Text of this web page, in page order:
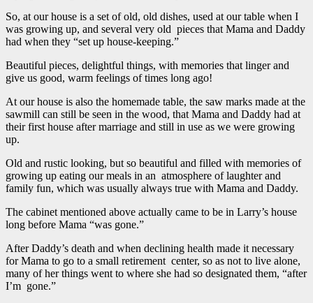
So, at our house is a set of old, old dishes, used at our table when I
was growing up, and several very old pieces that Mama and Daddy
had when they “set up house-keeping.”
Beautiful pieces, delightful things, with memories that linger and
give us good, warm feelings of times long ago!
At our house is also the homemade table, the saw marks made at the
sawmill can still be seen in the wood, that Mama and Daddy had at
their first house after marriage and still in use as we were growing
up.
Old and rustic looking, but so beautiful and filled with memories of
growing up eating our meals in an atmosphere of laughter and
family fun, which was usually always true with Mama and Daddy.
The cabinet mentioned above actually came to be in Larry’s house
long before Mama “was gone.”
After Daddy’s death and when declining health made it necessary
for Mama to go to a small retirement center, so as not to live alone,
many of her things went to where she had so designated them, “after
I’m gone.”